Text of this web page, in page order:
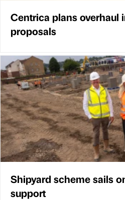
Centrica plans overhaul
proposals
Shipyard scheme sails
support